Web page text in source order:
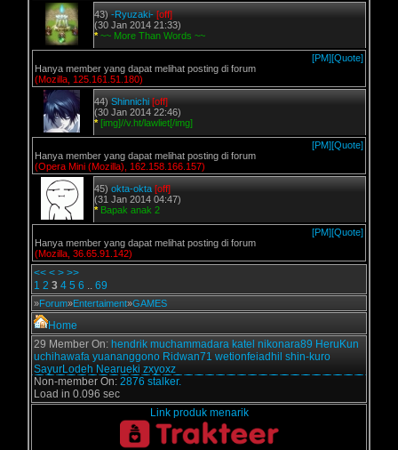
43) -Ryuzaki- [off]
(30 Jan 2014 21:33)
* ~~ More Than Words ~~
[PM][Quote]
Hanya member yang dapat melihat posting di forum
(Mozilla, 125.161.51.180)
44) Shinnichi [off]
(30 Jan 2014 22:46)
* [img]//v.ht/lawliet[/img]
[PM][Quote]
Hanya member yang dapat melihat posting di forum
(Opera Mini (Mozilla), 162.158.166.157)
45) okta-okta [off]
(31 Jan 2014 04:47)
* Bapak anak 2
[PM][Quote]
Hanya member yang dapat melihat posting di forum
(Mozilla, 36.65.91.142)
<< < > >>
1 2 3 4 5 6 .. 69
»Forum»Entertaiment»GAMES
Home
29 Member On: hendrik muchammadara katel nikonara89 HeruKun
uchihawafa yuananggono Ridwan71 wetionfeiadhil shin-kuro
SayurLodeh Nearueki zxyoxz
Non-member On: 2876 stalker.
Load in 0.096 sec
Link produk menarik